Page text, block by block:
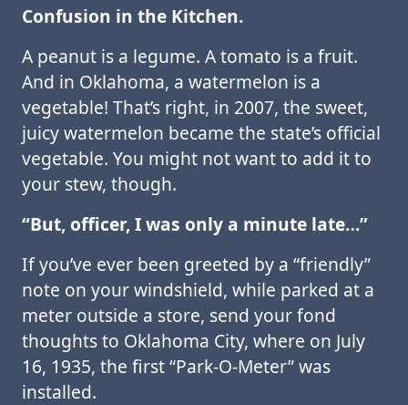
Confusion in the Kitchen.
A peanut is a legume. A tomato is a fruit.
And in Oklahoma, a watermelon is a
vegetable! That’s right, in 2007, the sweet,
juicy watermelon became the state’s official
vegetable. You might not want to add it to
your stew, though.
“But, officer, I was only a minute late…”
If you’ve ever been greeted by a “friendly”
note on your windshield, while parked at a
meter outside a store, send your fond
thoughts to Oklahoma City, where on July
16, 1935, the first “Park-O-Meter” was
installed.